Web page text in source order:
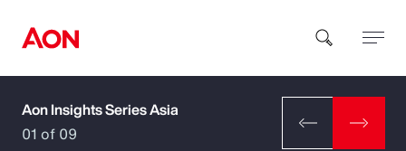
How can we help you?
Aon Insights Series Asia
01 of 09